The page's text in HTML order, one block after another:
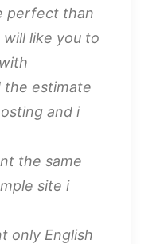
perfect than
like you to
the estimate
and i
the same
site i
only English